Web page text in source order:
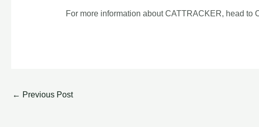
For more information about CATTRACKER, head to
← Previous Post